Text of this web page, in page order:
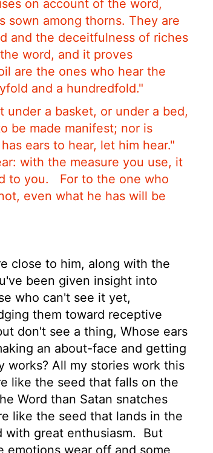
on account of the word,
sown among thorns. They are
and the deceitfulness of riches
word, and it proves
are the ones who hear the
and a hundredfold."
under a basket, or under a bed,
be made manifest; nor is
ears to hear, let him hear."
with the measure you use, it
to you.
For to the one who
even what he has will be
close to him, along with the
been given insight into
who can't see it yet,
them toward receptive
don't see a thing, Whose ears
an about-face and getting
works? All my stories work this
like the seed that falls on the
Word than Satan snatches
like the seed that lands in the
great enthusiasm.
But
emotions wear off and some